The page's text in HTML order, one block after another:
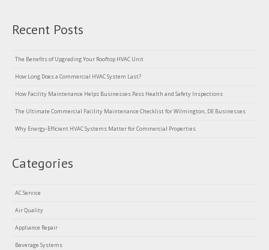
Recent Posts
The Benefits of Upgrading Your Rooftop HVAC Unit
How Long Does a Commercial HVAC System Last?
How Facility Maintenance Helps Businesses Pass Health and Safety Inspections
The Ultimate Commercial Facility Maintenance Checklist for Wilmington, DE Businesses
Why Energy-Efficient HVAC Systems Matter for Commercial Properties
Categories
AC Service
Air Quality
Appliance Repair
Beverage Systems